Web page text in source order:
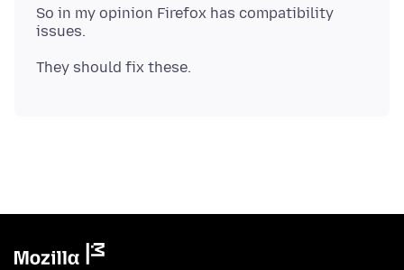
So in my opinion Firefox has compatibility